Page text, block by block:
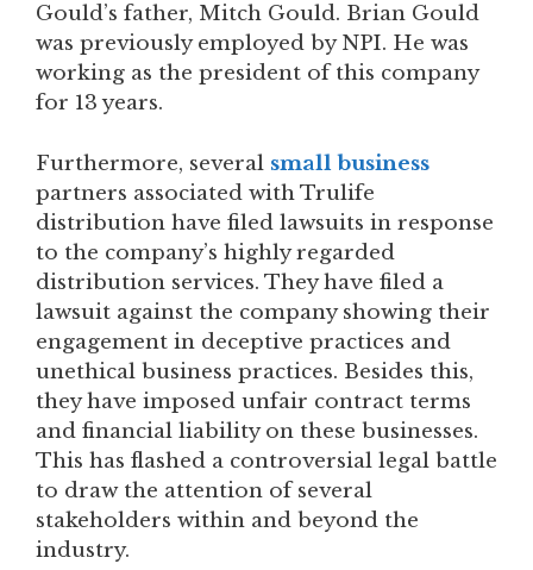
Gould’s father, Mitch Gould. Brian Gould
was previously employed by NPI. He was
working as the president of this company
for 13 years.
Furthermore, several small business
partners associated with Trulife
distribution have filed lawsuits in response
to the company’s highly regarded
distribution services. They have filed a
lawsuit against the company showing their
engagement in deceptive practices and
unethical business practices. Besides this,
they have imposed unfair contract terms
and financial liability on these businesses.
This has flashed a controversial legal battle
to draw the attention of several
stakeholders within and beyond the
industry.